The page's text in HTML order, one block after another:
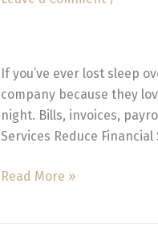
If you’ve ever lost sleep
company because they
night. Bills, invoices,
Services Reduce
Bookkeeping
Financial
Read More »